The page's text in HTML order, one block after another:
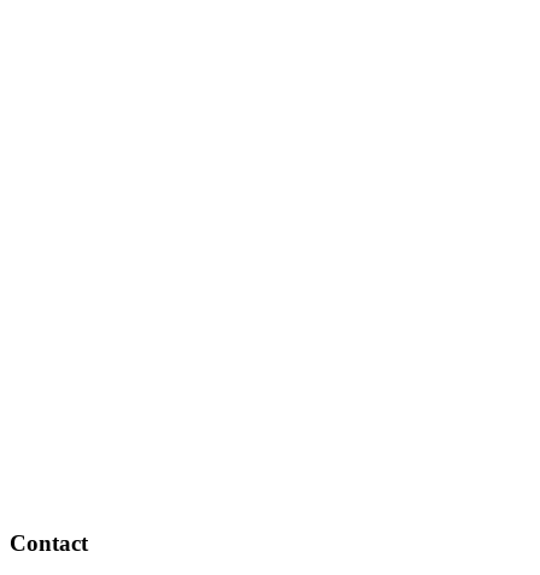
Contact